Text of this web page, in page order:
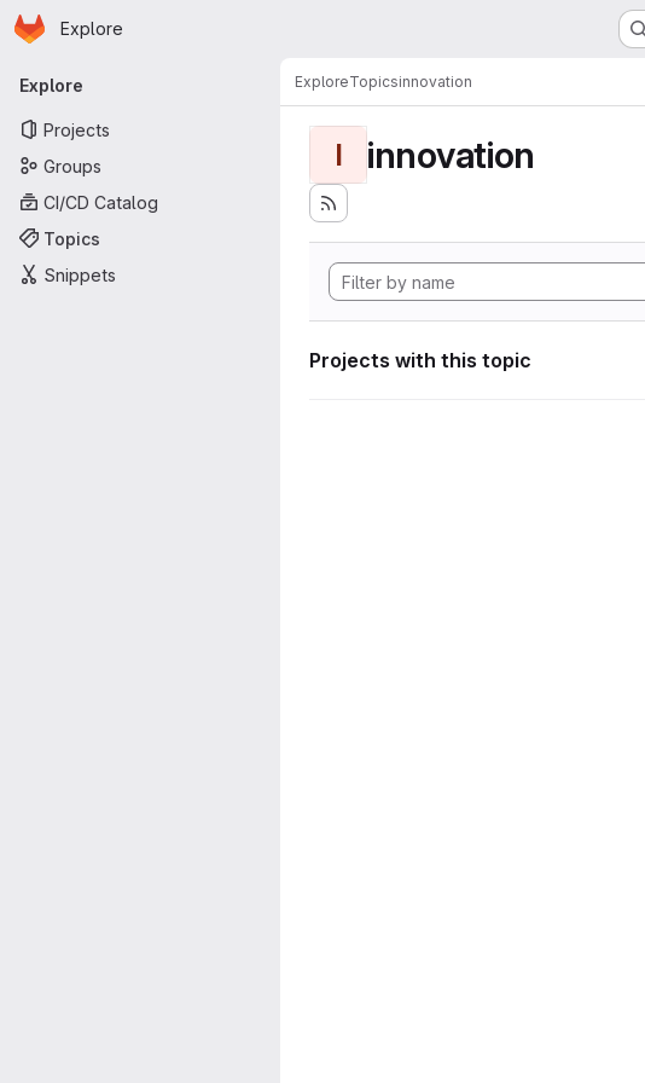
Skip to main content
Homepage
Explore
Primary navigation
Explore
Projects
Groups
CI/CD Catalog
Topics
Snippets
ExploreTopicsinnovation
I innovation
Projects with this topic